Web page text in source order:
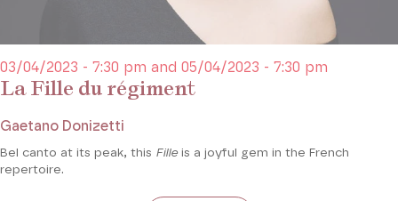
La Fille du régiment
03/04/2023 - 7:30 pm and 05/04/2023 - 7:30 pm
Gaetano Donizetti
Bel canto at its peak, this Filleis a joyful gem in the French
repertoire.